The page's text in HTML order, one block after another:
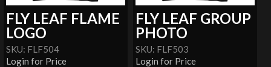
FLY LEAF FLAME
LOGO
SKU: FLF504
Login for Price
FLY LEAF GROUP
PHOTO
SKU: FLF503
Login for Price